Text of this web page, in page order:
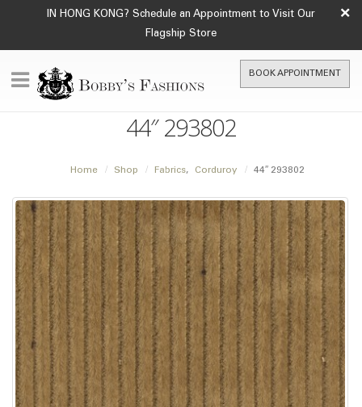
IN HONG KONG? Schedule an Appointment to Visit Our
Flagship Store
×
BOOK APPOINTMENT
44″ 293802
Home Shop Fabrics, Corduroy 44″ 293802